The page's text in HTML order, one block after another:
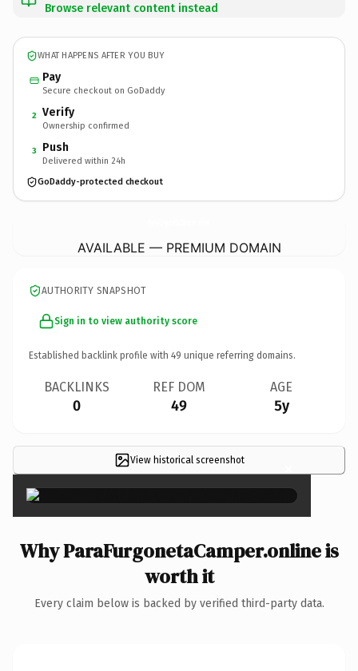
Browse relevant content instead
WHAT HAPPENS AFTER YOU BUY
Pay
Secure checkout on GoDaddy
2 Verify
Ownership confirmed
3 Push
Delivered within 24h
GoDaddy-protected checkout
AVAILABLE — PREMIUM DOMAIN
AUTHORITY SNAPSHOT
Sign in to view authority score
Established backlink profile with 49 unique referring domains.
BACKLINKS
0
REF DOM
49
AGE
5y
View historical screenshot ×
Why ParaFurgonetaCamper.online is
worth it
Every claim below is backed by verified third-party data.